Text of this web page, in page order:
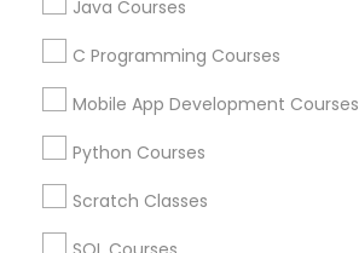
Political Science Tutor
Praxis Tutor
Java Courses
C Programming Courses
Mobile App Development Courses
Python Courses
Scratch Classes
Badge Offers Q&A
All Services
Find and Post Ads
Get IT Training